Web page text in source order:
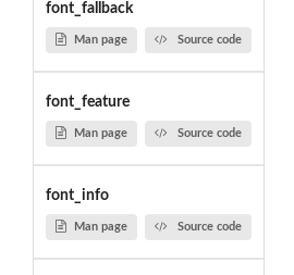
font_fallback
Man page Source code
font_feature
Man page Source code
font_info
Man page Source code